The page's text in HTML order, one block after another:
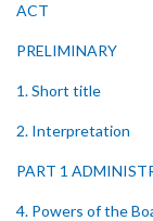
ACT
PRELIMINARY
1. Short title
2. Interpretation
PART 1
4. Powers of the